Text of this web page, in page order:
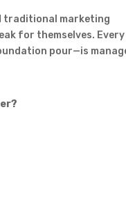
traditional marketing
for themselves. Every
pour—is